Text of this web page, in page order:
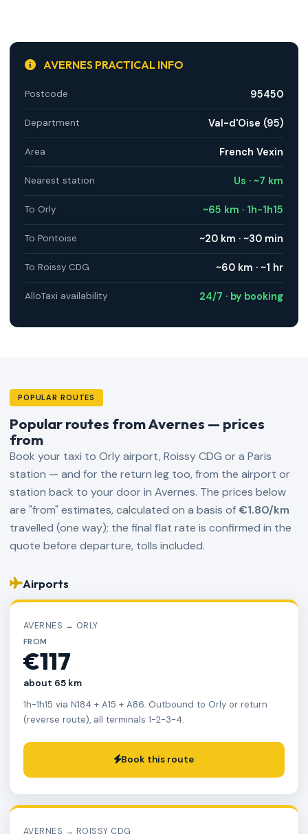
AVERNES PRACTICAL INFO
Postcode 95450
Department Val-d'Oise (95)
Area French Vexin
Nearest station Us · ~7 km
To Orly ~65 km · 1h-1h15
To Pontoise ~20 km · ~30 min
To Roissy CDG ~60 km · ~1 hr
AlloTaxi availability 24/7 · by booking
POPULAR ROUTES
Popular routes from Avernes — prices
from
Book your taxi to Orly airport, Roissy CDG or a Paris
station — and for the return leg too, from the airport or
station back to your door in Avernes. The prices below
are "from" estimates, calculated on a basis of€1.80/km
travelled (one way); the final flat rate is confirmed in the
quote before departure, tolls included.
Airports
AVERNES → ORLY
FROM
€117
about 65 km
1h-1h15 via N184 + A15 + A86. Outbound to Orly or return
(reverse route), all terminals 1-2-3-4.
Book this route
AVERNES → ROISSY CDG